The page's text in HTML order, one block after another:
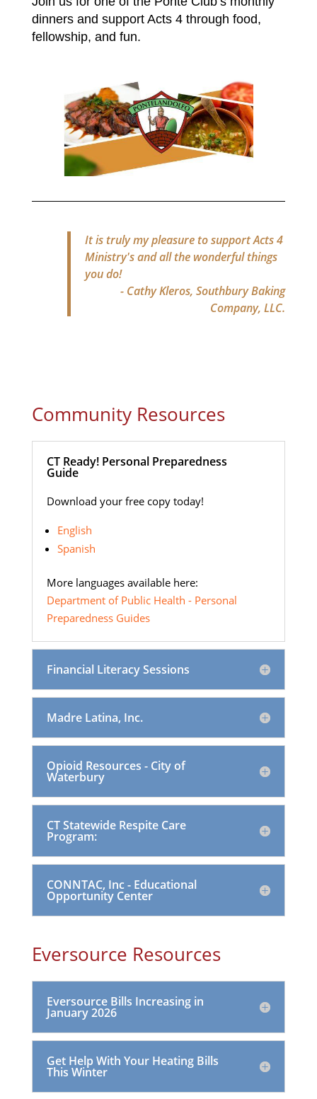
dinners and support Acts 4 through food,
fellowship, and fun.
It is truly my pleasure to support Acts 4
Ministry's and all the wonderful things
you do!
- Cathy Kleros, Southbury Baking
Company, LLC.
Community Resources
CT Ready! Personal Preparedness
Guide
Download your free copy today!
English
Spanish
More languages available here:
Department of Public Health - Personal
Preparedness Guides
Financial Literacy Sessions
Madre Latina, Inc.
Opioid Resources - City of
Waterbury
CT Statewide Respite Care
Program:
CONNTAC, Inc - Educational
Opportunity Center
Eversource Resources
Eversource Bills Increasing in
January 2026
Get Help With Your Heating Bills
This Winter